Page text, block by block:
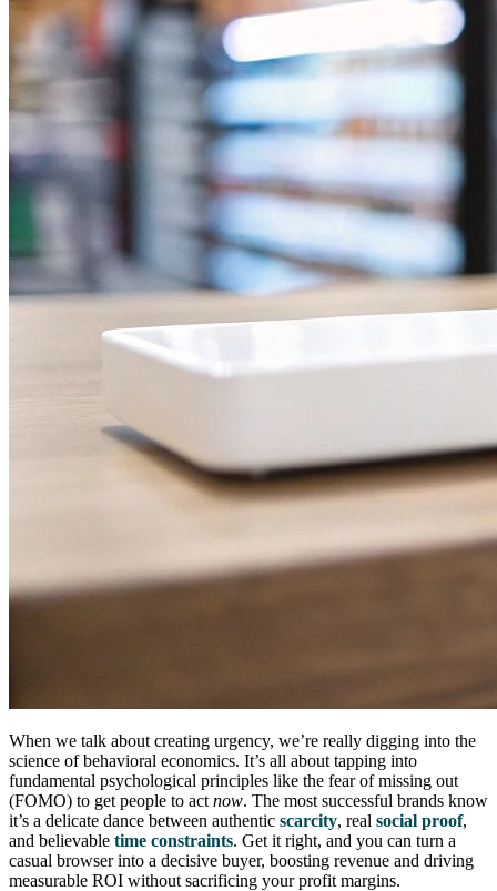
When we talk about creating urgency, we’re really digging into the
science of behavioral economics. It’s all about tapping into
fundamental psychological principles like the fear of missing out
(FOMO) to get people to act now. The most successful brands know
it’s a delicate dance between authentic scarcity, real social proof,
and believable time constraints. Get it right, and you can turn a
casual browser into a decisive buyer, boosting revenue and driving
measurable ROI without sacrificing your profit margins.